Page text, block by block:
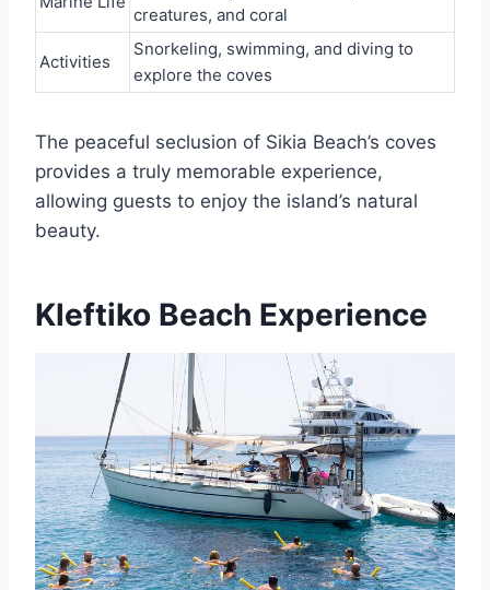
creatures, and coral
Activities
Snorkeling, swimming, and diving to
explore the coves
The peaceful seclusion of Sikia Beach’s coves
provides a truly memorable experience,
allowing guests to enjoy the island’s natural
beauty.
Kleftiko Beach Experience